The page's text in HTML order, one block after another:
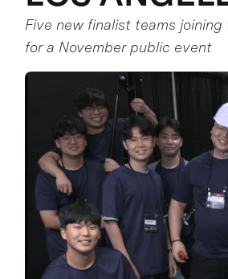
Five new finalist teams
for a November public event